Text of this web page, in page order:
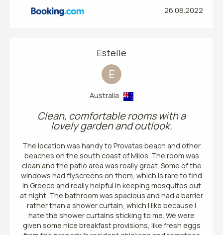
26.08.2022
Estelle
E
Australia
Clean, comfortable rooms with a
lovely garden and outlook.
The location was handy to Provatas beach and other
beaches on the south coast of Milos. The room was
clean and the patio area was really great. Some of the
windows had flyscreens on them, which is rare to find
in Greece and really helpful in keeping mosquitos out
at night. The bathroom was spacious and had a barrier
rather than a shower curtain, which I like because I
hate the shower curtains sticking to me. We were
given some nice breakfast provisions, like fresh eggs